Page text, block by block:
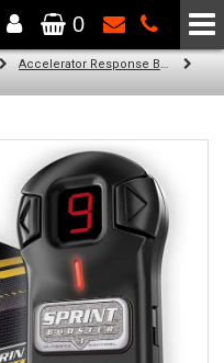
SCC Performance
0
Accelerator Response Booster